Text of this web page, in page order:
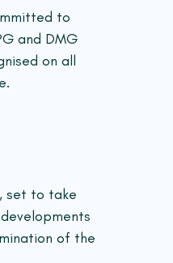
to
and DMG
on all
, set to take
of the